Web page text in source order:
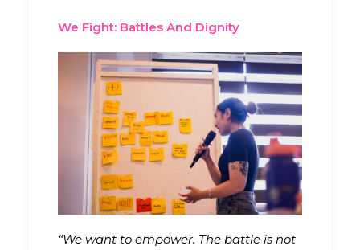
We Fight: Battles And Dignity
“We want to empower. The battle is not